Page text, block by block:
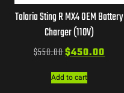
Talaria Sting R MX4 OEM Battery
Charger (110V)
$550.00$450.00
Add to cart